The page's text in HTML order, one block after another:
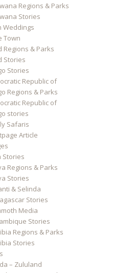
Regions & Parks
Stories
Weddings
Town
Regions & Parks
Stories
Stories
Republic of
Regions & Parks
Republic of
stories
Safaris
Article
Stories
Regions & Parks
Stories
& Selinda
Stories
Media
Stories
Regions & Parks
Stories
– Zululand